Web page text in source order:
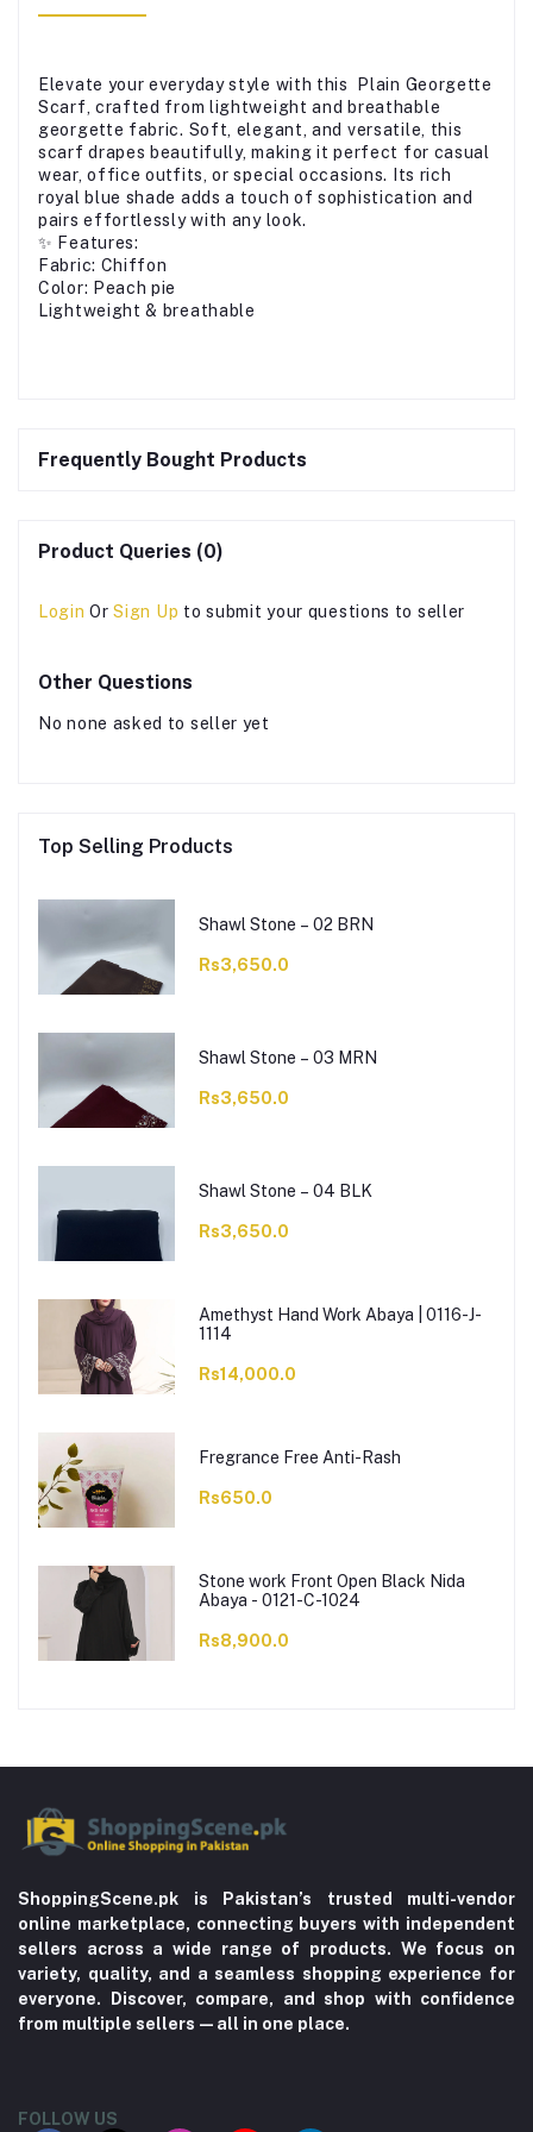
Elevate your everyday style with this Plain Georgette
Scarf, crafted from lightweight and breathable
georgette fabric. Soft, elegant, and versatile, this
scarf drapes beautifully, making it perfect for casual
wear, office outfits, or special occasions. Its rich
royal blue shade adds a touch of sophistication and
pairs effortlessly with any look.
✨ Features:
Fabric: Chiffon
Color: Peach pie
Lightweight & breathable
Frequently Bought Products
Product Queries (0)
Login OrSign Up to submit your questions to seller
Other Questions
No none asked to seller yet
Top Selling Products
Shawl Stone – 02 BRN
Rs3,650.0
Shawl Stone – 03 MRN
Rs3,650.0
Shawl Stone – 04 BLK
Rs3,650.0
Amethyst Hand Work Abaya | 0116-J-
1114
Rs14,000.0
Fregrance Free Anti-Rash
Rs650.0
Stone work Front Open Black Nida
Abaya - 0121-C-1024
Rs8,900.0
ShoppingScene.pk is Pakistan’s trusted multi-vendor
online marketplace, connecting buyers with independent
sellers across a wide range of products. We focus on
variety, quality, and a seamless shopping experience for
everyone. Discover, compare, and shop with confidence
from multiple sellers—all in one place.
FOLLOW US